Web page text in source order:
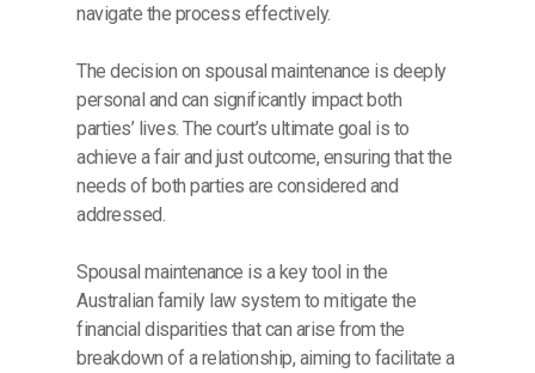
navigate the process effectively.
The decision on spousal maintenance is deeply
personal and can significantly impact both
parties’ lives. The court’s ultimate goal is to
achieve a fair and just outcome, ensuring that the
needs of both parties are considered and
addressed.
Spousal maintenance is a key tool in the
Australian family law system to mitigate the
financial disparities that can arise from the
breakdown of a relationship, aiming to facilitate a